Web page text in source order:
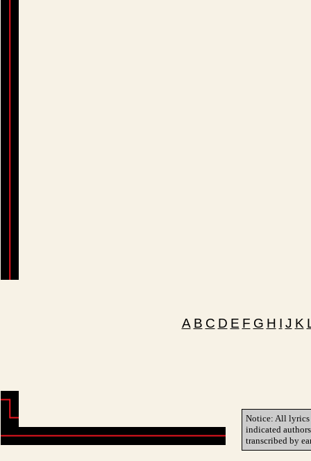
A B C D E F G H I J K
Notice: All lyrics
indicated
transcribed by